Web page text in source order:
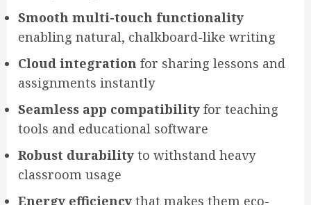
Smooth multi-touch functionality
enabling natural, chalkboard-like writing
Cloud integration for sharing lessons and
assignments instantly
Seamless app compatibility for teaching
tools and educational software
Robust durability to withstand heavy
classroom usage
Energy efficiency that makes them eco-